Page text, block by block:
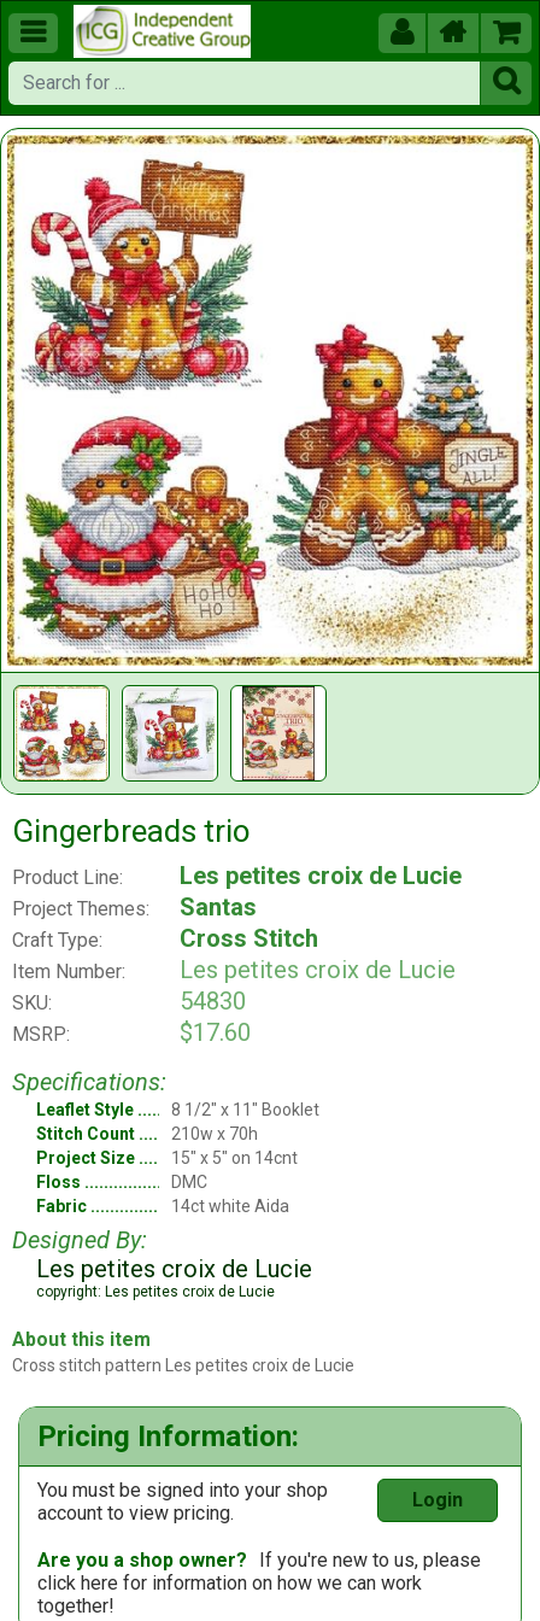
  


Gingerbreads trio
Product Line: Les petites croix de Lucie
Project Themes: Santas
Craft Type: Cross Stitch
Item Number: Les petites croix de Lucie
SKU: 54830
MSRP:
$17.60
Specifications:
Leaflet Style
8 1/2" x 11" Booklet
Stitch Count
210w x 70h
Project Size
15" x 5" on 14cnt
Floss
DMC
Fabric
14ct white Aida
Designed By:
Les petites croix de Lucie
copyright: Les petites croix de Lucie
About this item
Cross stitch pattern Les petites croix de Lucie
Pricing Information:
You must be signed into your shop
account to view pricing.
Login
Are you a shop owner?
If you're new to us, please
click here for information on how we can work
together!